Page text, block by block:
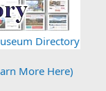
Directory
More Here)